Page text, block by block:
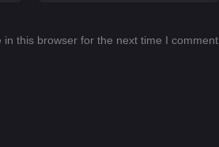
this browser for the next time I comment.